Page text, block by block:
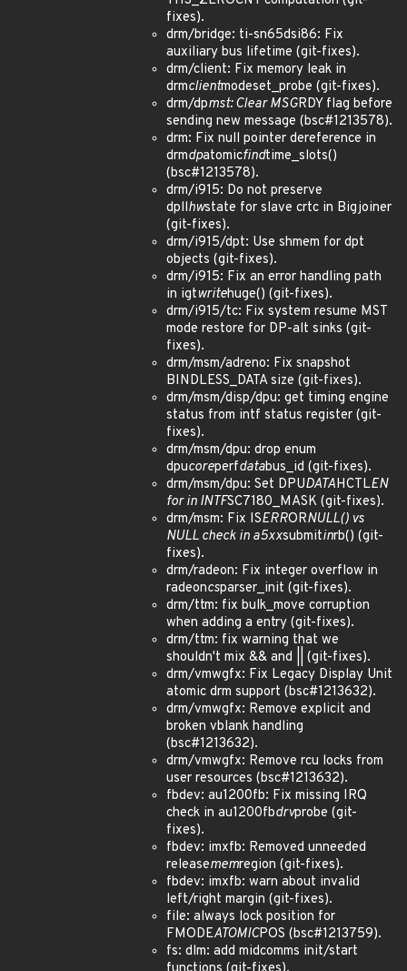
fixes).
drm/bridge: ti-sn65dsi86: Fix
auxiliary bus lifetime (git-fixes).
drm/client: Fix memory leak in
drmclientmodeset_probe (git-fixes).
drm/dpmst: Clear MSGRDY flag before
sending new message (bsc#1213578).
drm: Fix null pointer dereference in
drmdpatomicfindtime_slots()
(bsc#1213578).
drm/i915: Do not preserve
dpllhwstate for slave crtc in Bigjoiner
(git-fixes).
drm/i915/dpt: Use shmem for dpt
objects (git-fixes).
drm/i915: Fix an error handling path
in igtwritehuge() (git-fixes).
drm/i915/tc: Fix system resume MST
mode restore for DP-alt sinks (git-
fixes).
drm/msm/adreno: Fix snapshot
BINDLESS_DATA size (git-fixes).
drm/msm/disp/dpu: get timing engine
status from intf status register (git-
fixes).
drm/msm/dpu: drop enum
dpucoreperfdatabus_id (git-fixes).
drm/msm/dpu: Set DPUDATAHCTLEN
for in INTFSC7180_MASK (git-fixes).
drm/msm: Fix ISERRORNULL() vs
NULL check in a5xxsubmitinrb() (git-
fixes).
drm/radeon: Fix integer overflow in
radeoncsparser_init (git-fixes).
drm/ttm: fix bulk_move corruption
when adding a entry (git-fixes).
drm/ttm: fix warning that we
shouldn't mix && and || (git-fixes).
drm/vmwgfx: Fix Legacy Display Unit
atomic drm support (bsc#1213632).
drm/vmwgfx: Remove explicit and
broken vblank handling
(bsc#1213632).
drm/vmwgfx: Remove rcu locks from
user resources (bsc#1213632).
fbdev: au1200fb: Fix missing IRQ
check in au1200fbdrvprobe (git-
fixes).
fbdev: imxfb: Removed unneeded
releasememregion (git-fixes).
fbdev: imxfb: warn about invalid
left/right margin (git-fixes).
file: always lock position for
FMODEATOMICPOS (bsc#1213759).
fs: dlm: add midcomms init/start